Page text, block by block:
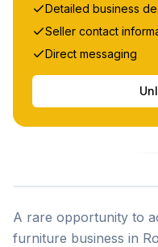
A rare opportunity to
furniture business in
Detailed business
Seller contact
Direct messaging